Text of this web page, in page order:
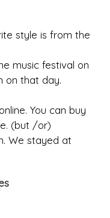
style is from the
music festival on
on that day.
You can buy
(but /or)
We stayed at